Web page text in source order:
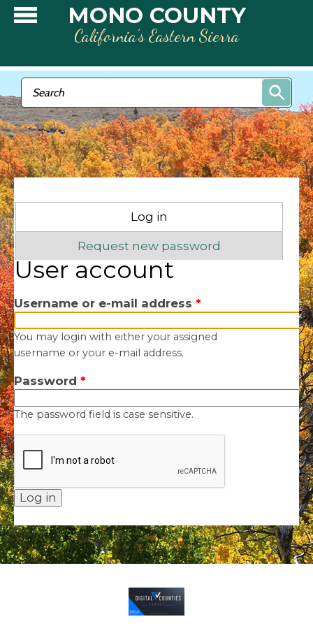
Skip to main contentMONO COUNTY
California’s Eastern Sierra
Search form
Search
Log in
Request new password
User account
Username or e-mail address *
You may login with either your assigned
username or your e-mail address.
Password *
The password field is case sensitive.